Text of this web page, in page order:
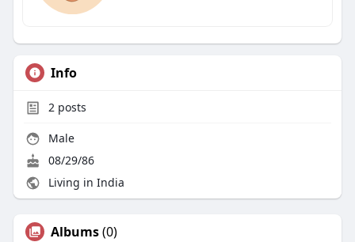
Info
2posts
Male
08/29/86
Living in India
Albums(0)